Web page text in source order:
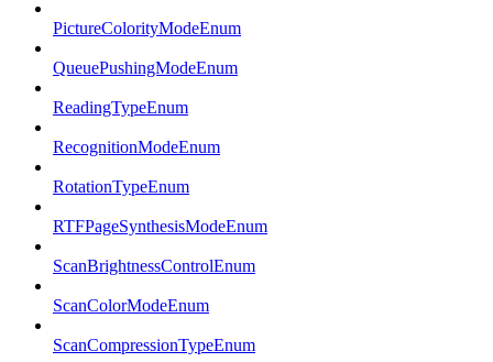
PictureColorityModeEnum
QueuePushingModeEnum
ReadingTypeEnum
RecognitionModeEnum
RotationTypeEnum
RTFPageSynthesisModeEnum
ScanBrightnessControlEnum
ScanColorModeEnum
ScanCompressionTypeEnum